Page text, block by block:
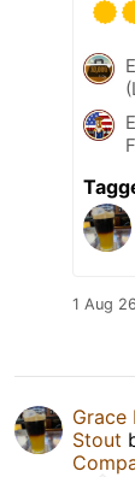
1 Aug 26
Grace
Stout